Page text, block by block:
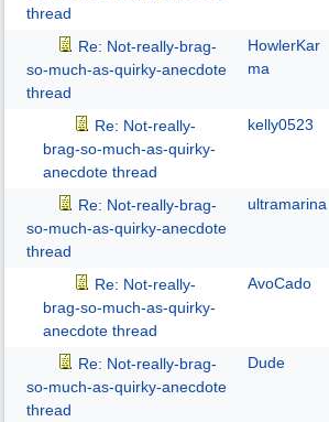
thread
Re: Not-really-brag-
so-much-as-quirky-anecdote
thread
HowlerKar
ma
Re: Not-really-
brag-so-much-as-quirky-
anecdote thread
kelly0523
Re: Not-really-brag-
so-much-as-quirky-anecdote
thread
ultramarina
Re: Not-really-
brag-so-much-as-quirky-
anecdote thread
AvoCado
Re: Not-really-brag-
so-much-as-quirky-anecdote
thread
Dude